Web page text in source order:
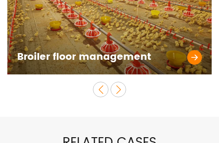
Broiler floor management